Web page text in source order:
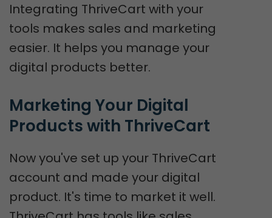
Integrating ThriveCart with your
tools makes sales and marketing
easier. It helps you manage your
digital products better.
Marketing Your Digital
Products with ThriveCart
Now you've set up your ThriveCart
account and made your digital
product. It's time to market it well.